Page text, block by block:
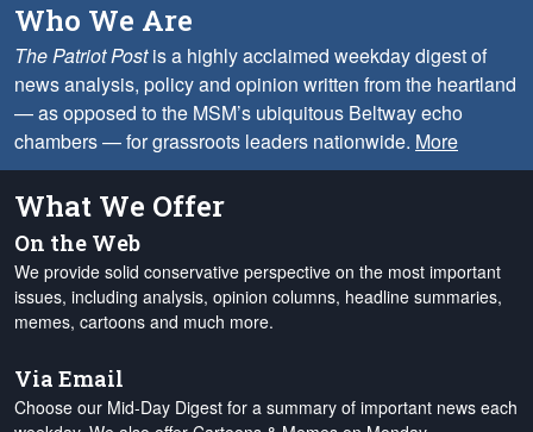
Who We Are
The Patriot Postis a highly acclaimed weekday digest of
news analysis, policy and opinion written from the heartland
— as opposed to the MSM’s ubiquitous Beltway echo
chambers — for grassroots leaders nationwide. More
What We Offer
On the Web
We provide solid conservative perspective on the most important
issues, including analysis, opinion columns, headline summaries,
memes, cartoons and much more.
Via Email
Choose our Mid-Day Digest for a summary of important news each